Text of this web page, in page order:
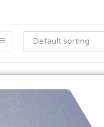
Default sorting